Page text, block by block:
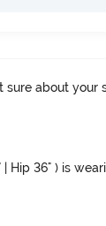
sure about your
Hip 36" ) is